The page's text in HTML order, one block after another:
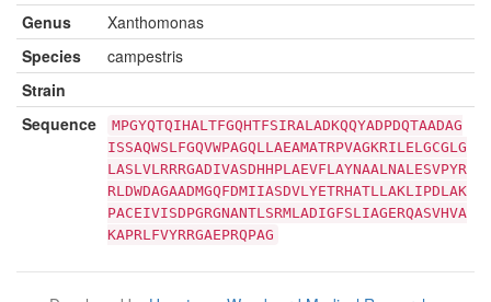
Genus
Xanthomonas
Species
campestris
Strain
Sequence
MPGYQTQIHALTFGQHTFSIRALADKQQYADPDQTAADAG
ISSAQWSLFGQVWPAGQLLAEAMATRPVAGKRILELGCGLG
LASLVLRRRGADIVASDHHPLAEVFLAYNAALNALESVPYR
RLDWDAGAADMGQFDMIIASDVLYETRHATLLAKLIPDLAK
PACEIVISDPGRGNANTLSRMLADIGFSLIAGERQASVHVA
KAPRLFVYRRGAEPRQPAG